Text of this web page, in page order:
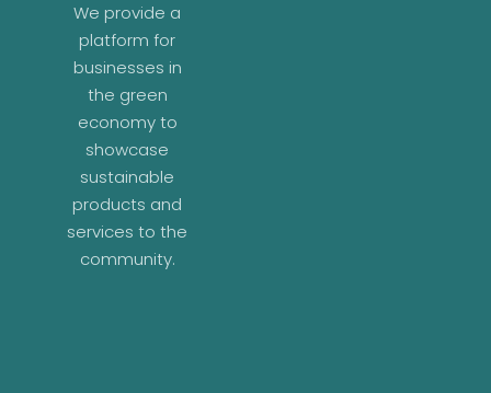
We provide a
platform for
businesses in
the green
economy to
showcase
sustainable
products and
services to the
community.